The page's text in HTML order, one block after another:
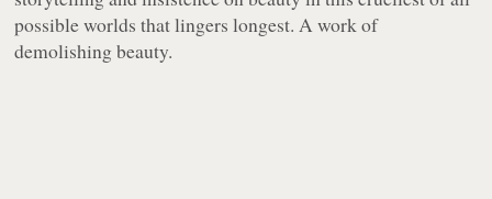
possible worlds that lingers longest. A work of
demolishing beauty.